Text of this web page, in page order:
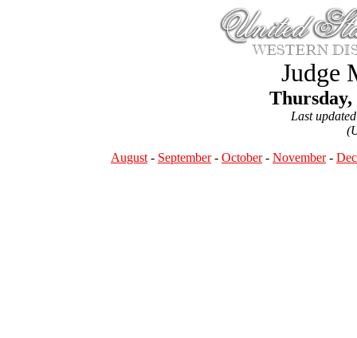
Judge
Thursday,
Last
August - September- October- November-